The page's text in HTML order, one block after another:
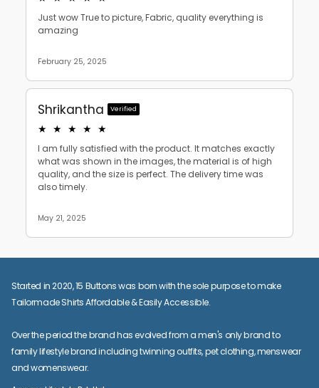
Started in 2020, 15 Buttons was born with the sole purpose to make
Tailormade Shirts Affordable & Easily Accessible.
Over the period the brand has evolved from a men's only brand to
family lifestyle brand including twinning outfits, pet clothing, menswear
and womenswear.